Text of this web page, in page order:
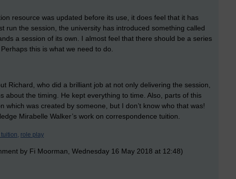
resource was updated before its use, it does feel that it has
run the session, the university has introduced something called
a session of its own. I almost feel that there should be a series
this is what we need to do.
Richard, who did a brilliant job at not only delivering the session,
about the timing. He kept everything to time. Also, parts of this
which was created by someone, but I don’t know who that was!
Mirabelle Walker’s work on correspondence tuition.
role play
by Fi Moorman, Wednesday 16 May 2018 at 12:48)